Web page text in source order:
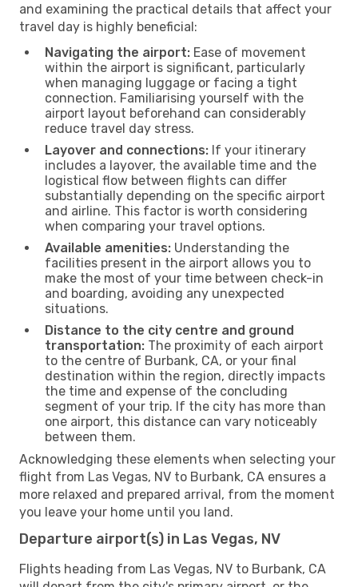
and examining the practical details that affect your
travel day is highly beneficial:
Navigating the airport: Ease of movement
within the airport is significant, particularly
when managing luggage or facing a tight
connection. Familiarising yourself with the
airport layout beforehand can considerably
reduce travel day stress.
Layover and connections: If your itinerary
includes a layover, the available time and the
logistical flow between flights can differ
substantially depending on the specific airport
and airline. This factor is worth considering
when comparing your travel options.
Available amenities: Understanding the
facilities present in the airport allows you to
make the most of your time between check-in
and boarding, avoiding any unexpected
situations.
Distance to the city centre and ground
transportation: The proximity of each airport
to the centre of Burbank, CA, or your final
destination within the region, directly impacts
the time and expense of the concluding
segment of your trip. If the city has more than
one airport, this distance can vary noticeably
between them.
Acknowledging these elements when selecting your
flight from Las Vegas, NV to Burbank, CA ensures a
more relaxed and prepared arrival, from the moment
you leave your home until you land.
Departure airport(s) in Las Vegas, NV
Flights heading from Las Vegas, NV to Burbank, CA